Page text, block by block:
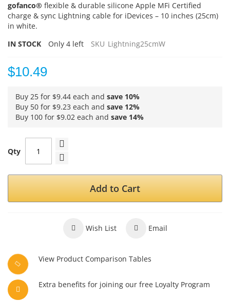
gofanco® flexible & durable silicone Apple MFi Certified
charge & sync Lightning cable for iDevices – 10 inches (25cm)
in white.
IN STOCK
Only 4 left SKU Lightning25cmW
$10.49
Buy 25 for $9.44 each and save 10%
Buy 50 for $9.23 each and save 12%
Buy 100 for $9.02 each and save 14%
Qty
Add to Cart
Wish List Email
View Product Comparison Tables
Extra benefits for joining our free Loyalty Program